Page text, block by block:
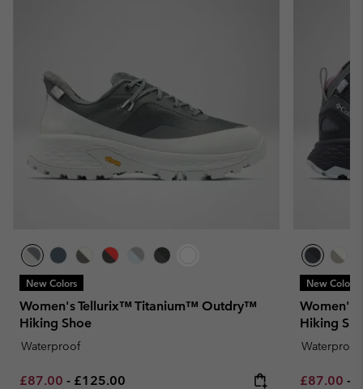
New Colors
Women's Tellurix™ Titanium™ Outdry™
Hiking Shoe
Waterproof
Minimum sale price:
£87.00 - Maximum price:
£125.00
New Colors
Women's
Hiking
Waterproof
Minimum
£87.00 -